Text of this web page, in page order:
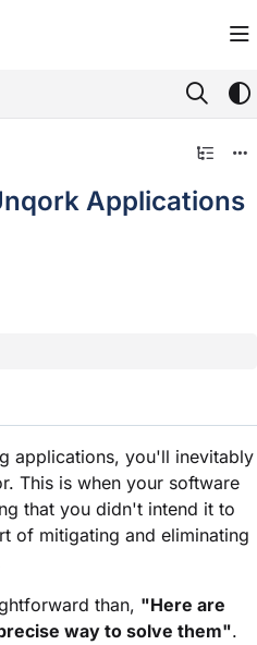
at:
before exploring further.
Applications
applications, you'll inevitably
This is when your software
that you didn't intend it to
of mitigating and eliminating
than, "Here are
way to solve them".